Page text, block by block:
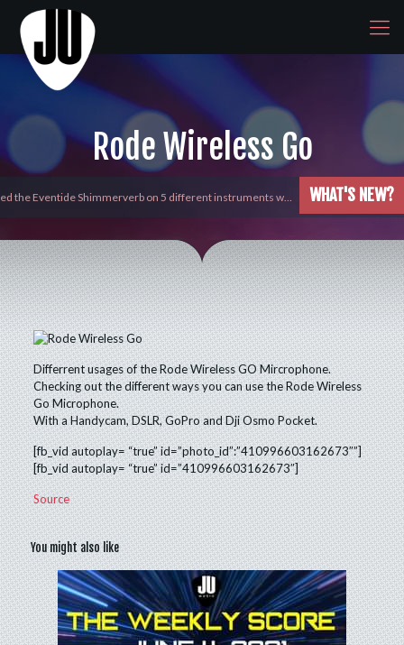
Rode Wireless Go
WHAT'S NEW?
the Eventide Shimmerverb on 5 different instruments w…
Differrent usages of the Rode Wireless GO Mircrophone.
Checking out the different ways you can use the Rode Wireless
Go Microphone.
With a Handycam, DSLR, GoPro and Dji Osmo Pocket.
[fb_vid autoplay= “true” id=”photo_id”:”410996603162673″”]
[fb_vid autoplay= “true” id=”410996603162673″]
Source
You might also like